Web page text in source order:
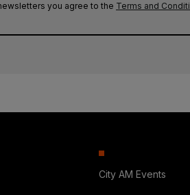
you agree to the Terms and
City AM Events